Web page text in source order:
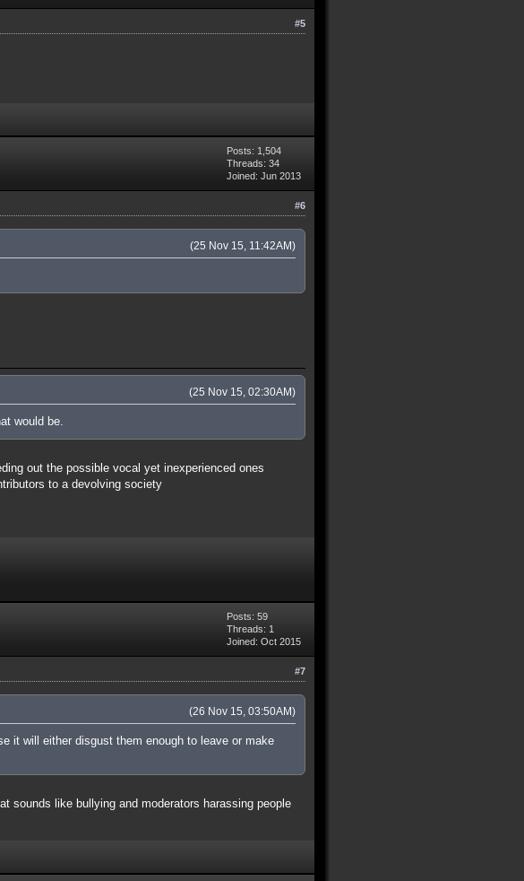
#5
Posts: 1,504
Threads: 34
Joined: Jun 2013
#6
(25 Nov 15, 11:42AM)
(25 Nov 15, 02:30AM)
would be.
out the possible vocal yet inexperienced ones
to a devolving society
Posts: 59
Threads: 1
Joined: Oct 2015
#7
(26 Nov 15, 03:50AM)
it will either disgust them enough to leave or make
sounds like bullying and moderators harassing people